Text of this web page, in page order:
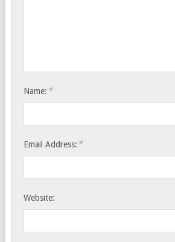
Name: *
Email Address: *
Website: